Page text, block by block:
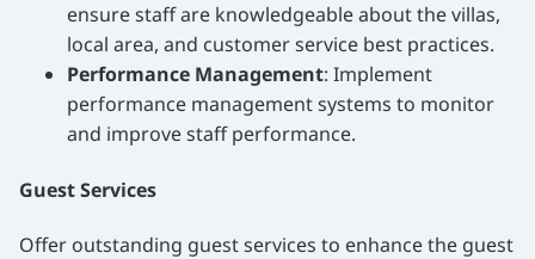
ensure staff are knowledgeable about the villas,
local area, and customer service best practices.
Performance Management: Implement
performance management systems to monitor
and improve staff performance.
Guest Services
Offer outstanding guest services to enhance the guest